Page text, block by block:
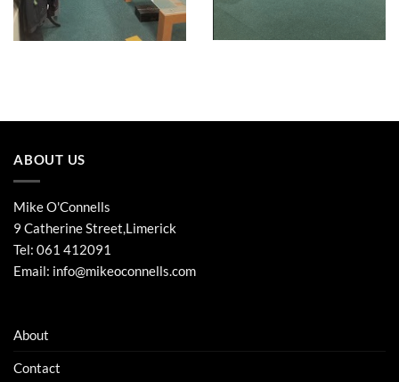
ABOUT US
Mike O'Connells
9 Catherine Street,Limerick
Tel: 061 412091
Email: info@mikeoconnells.com
About
Contact